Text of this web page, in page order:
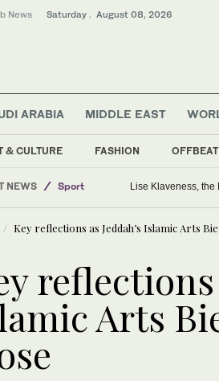
News Saturday . August 08, 2026
ARABIA MIDDLE EAST
& CULTURE FASHION OFFBEAT
NEWS
Sport
World
Middle East
Lise Klaveness, the
Key reflections as Jeddah’s Islamic Arts
reflections
Arts